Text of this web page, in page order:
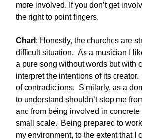
more involved. If you don’t get
the right to point fingers.
Charl : Honestly, the churches are
difficult situation. As a musician I
a pure song without words but with
interpret the intentions of its creator.
of contradictions. Similarly, as a
to understand shouldn’t stop me
and from being involved in concrete
small scale. Being prepared to
my environment, to the extent that I